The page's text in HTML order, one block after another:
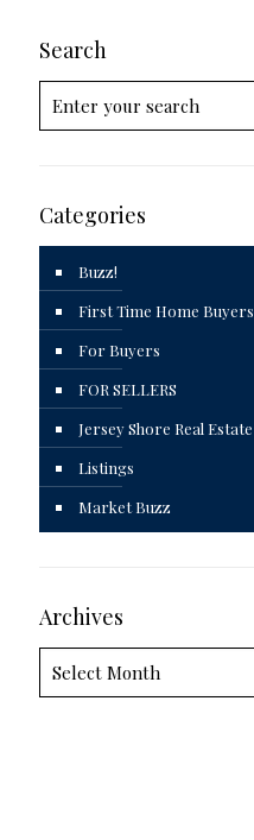
Search
Categories
Buzz!
First Time Home Buyers
For Buyers
FOR SELLERS
Jersey Shore Real Estate
Listings
Market Buzz
Archives